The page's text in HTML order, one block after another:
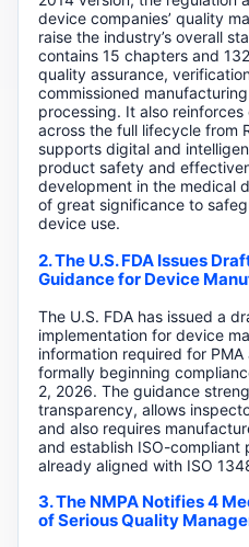
device companies’ quality
raise the industry’s overall
contains 15 chapters and
quality assurance,
commissioned
processing. It also
across the full lifecycle from
supports digital and
product safety and
development in the medical
of great significance to
device use.
2. The U.S. FDA Issues
Guidance for Device
The U.S. FDA has issued a
implementation for device
information required for PMA
formally beginning
2, 2026. The guidance
transparency, allows
and also requires
and establish ISO-compliant
already aligned with ISO
3. The NMPA Notifies 4
of Serious Quality